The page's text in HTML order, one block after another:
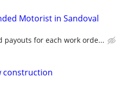
Motorist in Sandoval
payouts for each work orde...
construction